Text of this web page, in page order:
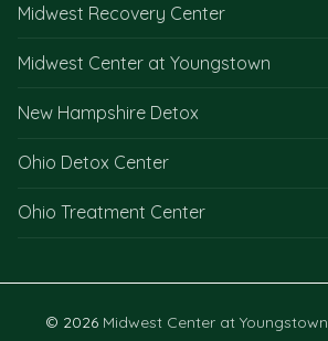
Midwest Recovery Center
Midwest Center at Youngstown
New Hampshire Detox
Ohio Detox Center
Ohio Treatment Center
© 2026 Midwest Center at Youngstown